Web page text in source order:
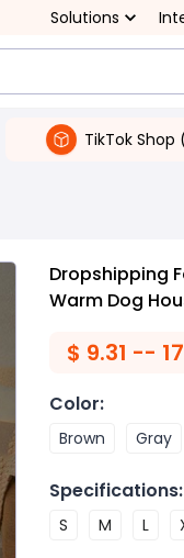
Solutions
TikTok Shop
Dropshipping
Warm Dog
$ 9.31 --
Color:
Brown Gray
Specifications:
S M L